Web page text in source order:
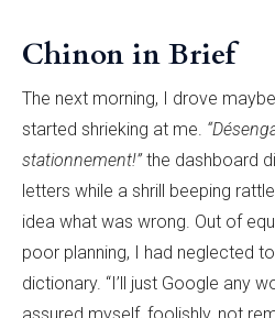
Chinon in Brief
The next morning, I drove
started shrieking at me.
stationnement!”the dashboard
letters while a shrill beeping
idea what was wrong. Out of
poor planning, I had neglected
dictionary. “I’ll just Google any